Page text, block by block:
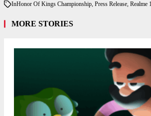
InHonor Of Kings Championship, Press Release, Realme
MORE STORIES